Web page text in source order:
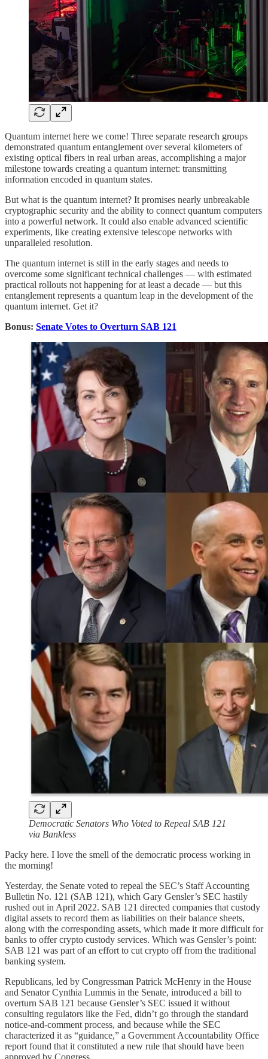
Quantum internet here we come! Three separate research groups
demonstrated quantum entanglement over several kilometers of
existing optical fibers in real urban areas, accomplishing a major
milestone towards creating a quantum internet: transmitting
information encoded in quantum states.
But what is the quantum internet? It promises nearly unbreakable
cryptographic security and the ability to connect quantum computers
into a powerful network. It could also enable advanced scientific
experiments, like creating extensive telescope networks with
unparalleled resolution.
The quantum internet is still in the early stages and needs to
overcome some significant technical challenges — with estimated
practical rollouts not happening for at least a decade — but this
entanglement represents a quantum leap in the development of the
quantum internet. Get it?
Bonus: Senate Votes to Overturn SAB 121
Democratic Senators Who Voted to Repeal SAB 121
via Bankless
Packy here. I love the smell of the democratic process working in
the morning!
Yesterday, the Senate voted to repeal the SEC’s Staff Accounting
Bulletin No. 121 (SAB 121), which Gary Gensler’s SEC hastily
rushed out in April 2022. SAB 121 directed companies that custody
digital assets to record them as liabilities on their balance sheets,
along with the corresponding assets, which made it more difficult for
banks to offer crypto custody services. Which was Gensler’s point:
SAB 121 was part of an effort to cut crypto off from the traditional
banking system.
Republicans, led by Congressman Patrick McHenry in the House
and Senator Cynthia Lummis in the Senate, introduced a bill to
overturn SAB 121 because Gensler’s SEC issued it without
consulting regulators like the Fed, didn’t go through the standard
notice-and-comment process, and because while the SEC
characterized it as “guidance,” a Government Accountability Office
report found that it constituted a new rule that should have been
approved by Congress.